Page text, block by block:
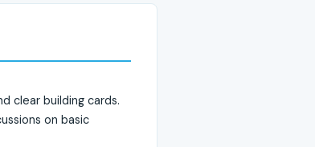
clear building cards.
on basic